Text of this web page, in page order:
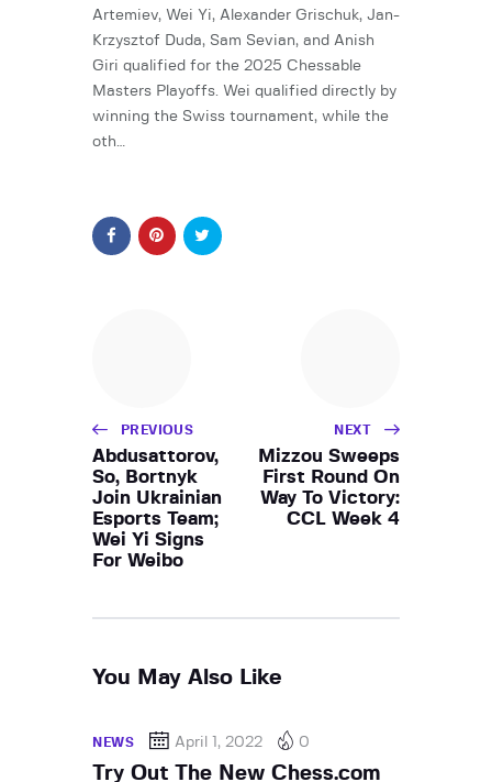
Artemiev, Wei Yi, Alexander Grischuk, Jan-
Krzysztof Duda, Sam Sevian, and Anish
Giri qualified for the 2025 Chessable
Masters Playoffs. Wei qualified directly by
winning the Swiss tournament, while the
oth…
PREVIOUS
Abdusattorov,
So, Bortnyk
Join Ukrainian
Esports Team;
Wei Yi Signs
For Weibo
NEXT
Mizzou Sweeps
First Round On
Way To Victory:
CCL Week 4
You May Also Like
NEWS April 1, 2022 0
Try Out The New Chess.com